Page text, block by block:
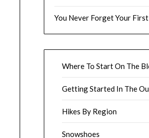
You Never Forget Your
Where To Start On The
Getting Started In The
Hikes By Region
Snowshoes